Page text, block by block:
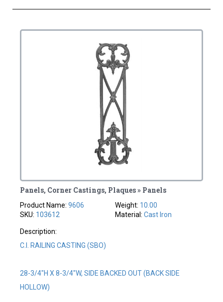
Panels, Corner Castings, Plaques » Panels
Product Name:9606
SKU: 103612
Weight: 10.00
Material: Cast Iron
Description:
C.I. RAILING CASTING (SBO)
28-3/4"H X 8-3/4"W, SIDE BACKED OUT (BACK SIDE
HOLLOW)